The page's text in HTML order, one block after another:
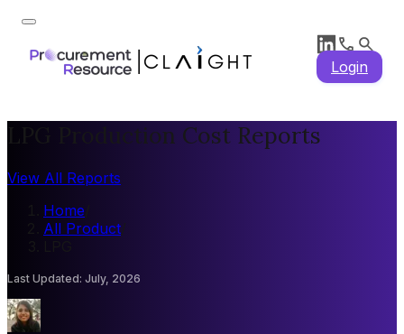
Login
LPG Production Cost Reports
View All Reports
Home
All Product/
Last Updated: July, 2026